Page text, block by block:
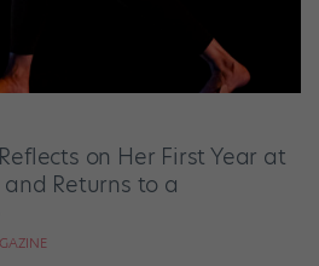
on Her First Year at
Returns to a